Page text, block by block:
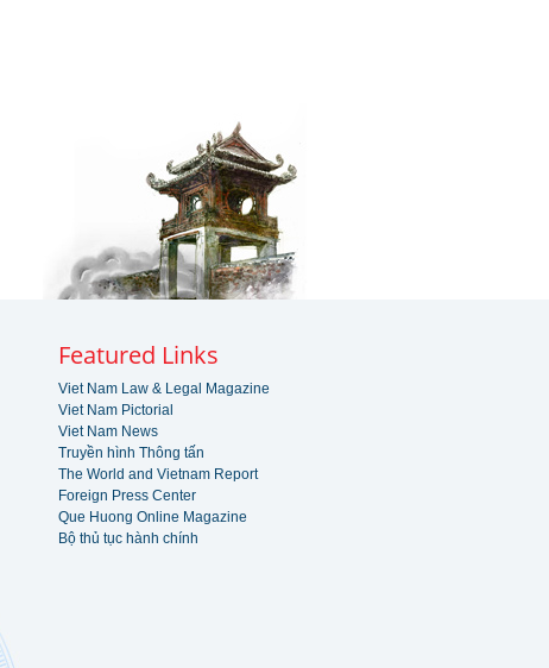
Featured Links
Viet Nam Law & Legal Magazine
Viet Nam Pictorial
Viet Nam News
Truyền hình Thông tấn
The World and Vietnam Report
Foreign Press Center
Que Huong Online Magazine
Bộ thủ tục hành chính